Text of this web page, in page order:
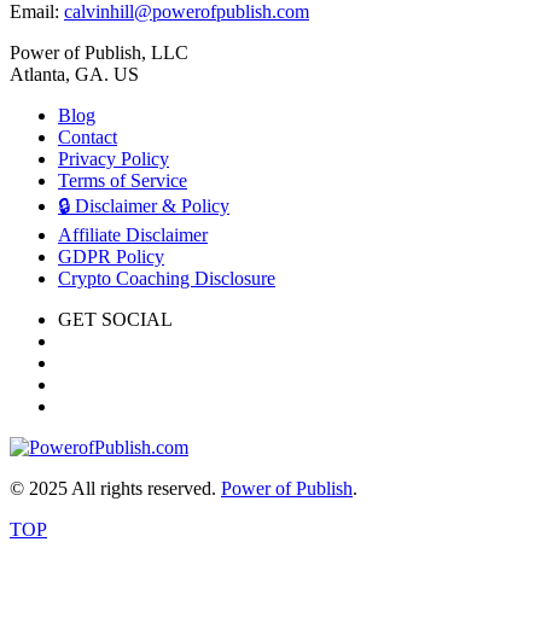
Email: calvinhill@powerofpublish.com
Power of Publish, LLC
Atlanta, GA. US
Blog
Contact
Privacy Policy
Terms of Service
🔒 Disclaimer & Policy
Affiliate Disclaimer
GDPR Policy
Crypto Coaching Disclosure
GET SOCIAL
© 2025 All rights reserved. Power of Publish.
TOP